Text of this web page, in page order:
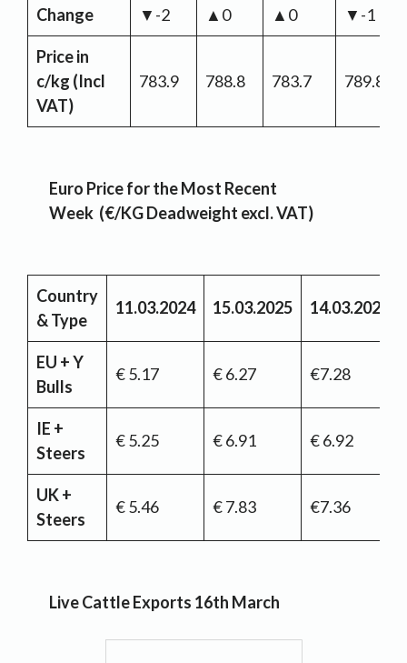
Change ▼-2 ▲0 ▲0 ▼-1
Price in
c/kg (Incl
VAT)
783.9 788.8 783.7 789.8
Euro Price for the Most Recent
Week (€/KG Deadweight excl. VAT)
Country
& Type
11.03.2024 15.03.2025 14.03.2026
EU + Y
Bulls
€ 5.17 € 6.27 €7.28
IE +
Steers
€ 5.25 € 6.91 € 6.92
UK +
Steers
€ 5.46 € 7.83 €7.36
Live Cattle Exports 16th March